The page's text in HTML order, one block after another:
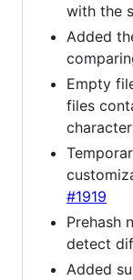
with the
Added
Empty
files
#1919
Prehash
detect
Added